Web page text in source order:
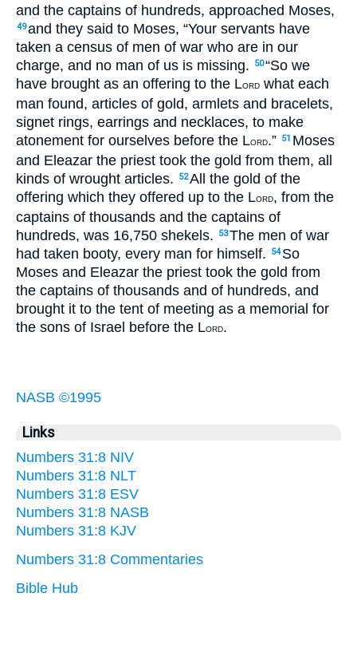
and the captains of hundreds, approached Moses,
49and they said to Moses, “Your servants have
taken a census of men of war who are in our
charge, and no man of us is missing.
50“So we
have brought as an offering to the LORD what each
man found, articles of gold, armlets and bracelets,
signet rings, earrings and necklaces, to make
atonement for ourselves before the LORD.” 51 Moses
and Eleazar the priest took the gold from them, all
kinds of wrought articles.
52All the gold of the
offering which they offered up to the LORD, from the
captains of thousands and the captains of
hundreds, was 16,750 shekels.
53The men of war
had taken booty, every man for himself.
54 So
Moses and Eleazar the priest took the gold from
the captains of thousands and of hundreds, and
brought it to the tent of meeting as a memorial for
the sons of Israel before the LORD.
NASB ©1995
Links
Numbers 31:8 NIV
Numbers 31:8 NLT
Numbers 31:8 ESV
Numbers 31:8 NASB
Numbers 31:8 KJV
Numbers 31:8 Commentaries
Bible Hub